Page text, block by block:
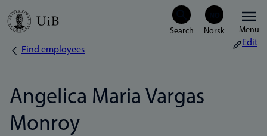
Skip
Menu
Breadcrumb
Find employees
Edit
Angelica Maria Vargas
Monroy